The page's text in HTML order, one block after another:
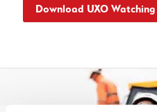
Download UXO